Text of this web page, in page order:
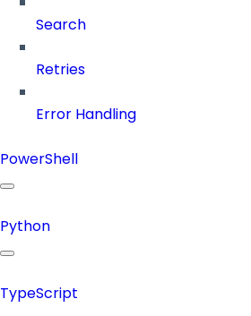
Search
Retries
Error Handling
PowerShell
Python
TypeScript